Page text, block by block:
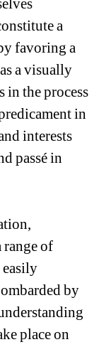
a
favoring a
a visually
in the process
in
interests
passé in
of
by
place on